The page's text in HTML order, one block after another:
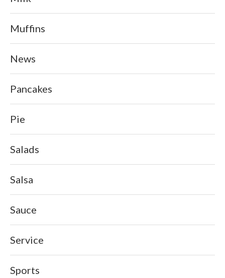
Muffins
News
Pancakes
Pie
Salads
Salsa
Sauce
Service
Sports